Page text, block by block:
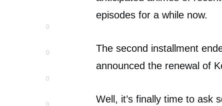
0
0
0
0
episodes for a while now.
The second installment
announced the renewal of
Well, it’s finally time to ask